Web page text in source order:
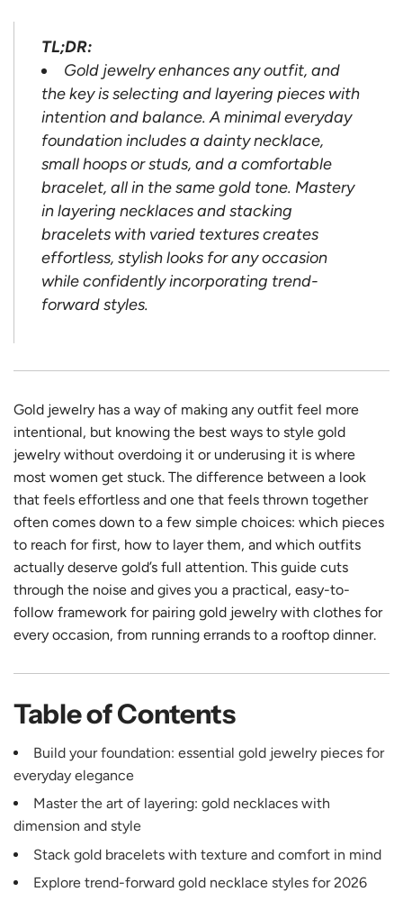
TL;DR:
Gold jewelry enhances any outfit, and
the key is selecting and layering pieces with
intention and balance. A minimal everyday
foundation includes a dainty necklace,
small hoops or studs, and a comfortable
bracelet, all in the same gold tone. Mastery
in layering necklaces and stacking
bracelets with varied textures creates
effortless, stylish looks for any occasion
while confidently incorporating trend-
forward styles.
Gold jewelry has a way of making any outfit feel more
intentional, but knowing the best ways to style gold
jewelry without overdoing it or underusing it is where
most women get stuck. The difference between a look
that feels effortless and one that feels thrown together
often comes down to a few simple choices: which pieces
to reach for first, how to layer them, and which outfits
actually deserve gold’s full attention. This guide cuts
through the noise and gives you a practical, easy-to-
follow framework for pairing gold jewelry with clothes for
every occasion, from running errands to a rooftop dinner.
Table of Contents
Build your foundation: essential gold jewelry pieces for
everyday elegance
Master the art of layering: gold necklaces with
dimension and style
Stack gold bracelets with texture and comfort in mind
Explore trend-forward gold necklace styles for 2026